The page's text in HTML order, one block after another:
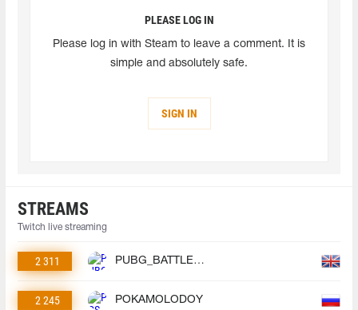
PLEASE LOG IN
Please log in with Steam to leave a comment. It is
simple and absolutely safe.
SIGN IN
STREAMS
Twitch live streaming
2 311 PUBG_BATTLEGROUNDS
2 245 POKAMOLODOY